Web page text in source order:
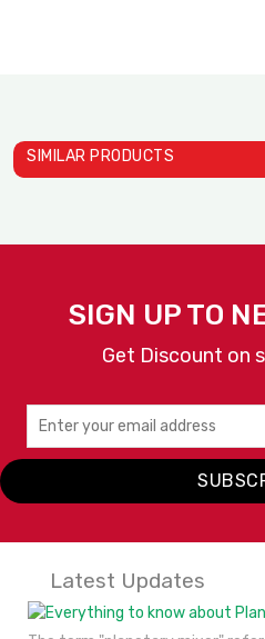
SIMILAR PRODUCTS
SIGN UP TO
Get Discount on
Latest Updates